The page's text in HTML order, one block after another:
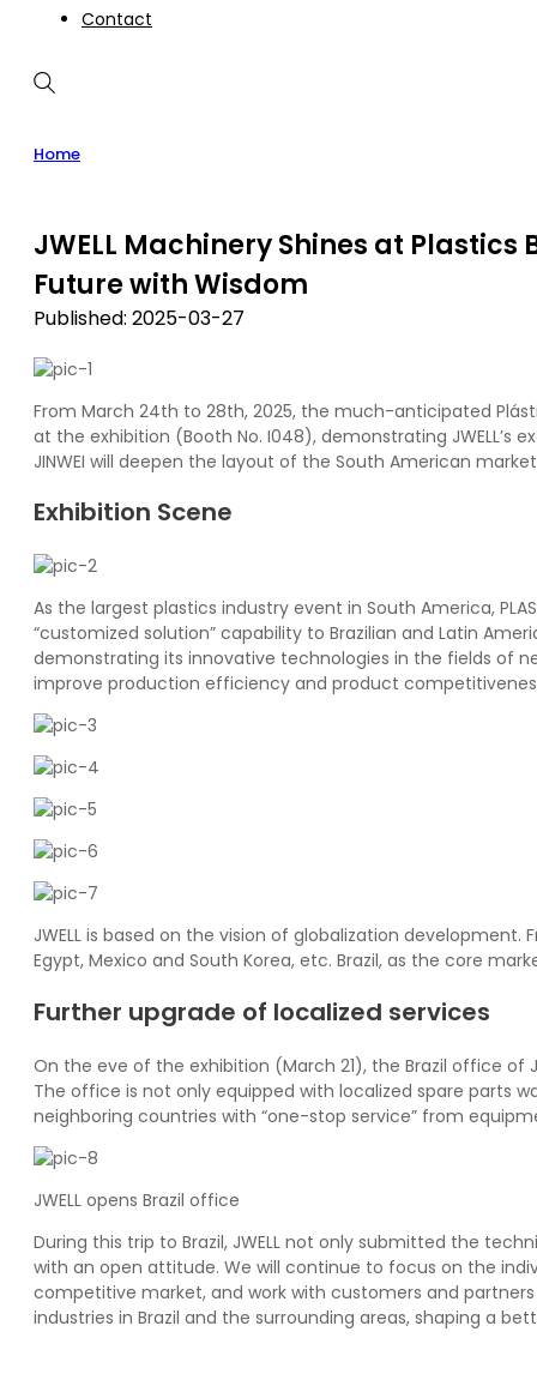
Contact
Home
JWELL Machinery Shines at
Future with Wisdom
Published: 2025-03-27
From March 24th to 28th, 2025, the much-anticipated
at the exhibition (Booth No. I048), demonstrating
JINWEI will deepen the layout of the South American
Exhibition Scene
As the largest plastics industry event in South America,
“customized solution” capability to Brazilian and Latin
demonstrating its innovative technologies in the fields of
improve production efficiency and product
JWELL is based on the vision of globalization
Egypt, Mexico and South Korea, etc. Brazil, as the core
Further upgrade of localized services
On the eve of the exhibition (March 21), the Brazil office
The office is not only equipped with localized spare parts
neighboring countries with “one-stop service” from
JWELL opens Brazil office
During this trip to Brazil, JWELL not only submitted the
with an open attitude. We will continue to focus on the
competitive market, and work with customers and
industries in Brazil and the surrounding areas, shaping a